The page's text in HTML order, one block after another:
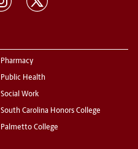
Pharmacy
Public Health
Social Work
South Carolina Honors College
Palmetto College